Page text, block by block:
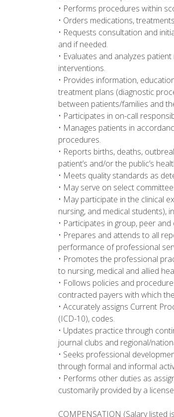
• Performs procedures within
• Orders medications,
• Requests consultation and
and if needed.
• Evaluates and analyzes
interventions.
• Provides information,
treatment plans (diagnostic
between patients/families and
• Participates in on-call
• Manages patients in
procedures.
• Reports births, deaths,
patient’s and/or the public’s
• Meets quality standards as
• May serve on select
• May participate in the clinical
nursing, and medical students),
• Participates in group, peer
• Prepares and attends to all
performance of professional
• Promotes the professional
to nursing, medical and allied
• Follows policies and
contracted payers with which
• Accurately assigns Current
(ICD-10), codes.
• Updates practice through
journal clubs and regional/
• Seeks professional
through formal and informal
• Performs other duties as
customarily provided by a
COMPENSATION (Salary